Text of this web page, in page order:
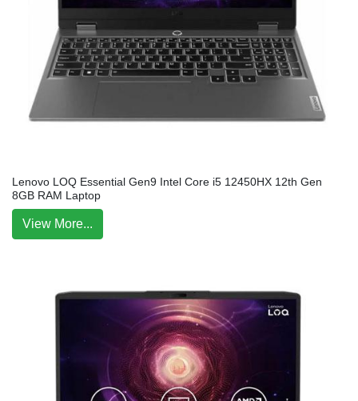
Lenovo LOQ Essential Gen9 Intel Core i5 12450HX 12th Gen
8GB RAM Laptop
View More...